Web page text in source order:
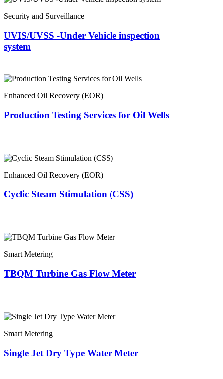
Security and Surveillance
UVIS/UVSS -Under Vehicle inspection
system
Enhanced Oil Recovery (EOR)
Production Testing Services for Oil Wells
Enhanced Oil Recovery (EOR)
Cyclic Steam Stimulation (CSS)
Smart Metering
TBQM Turbine Gas Flow Meter
Smart Metering
Single Jet Dry Type Water Meter